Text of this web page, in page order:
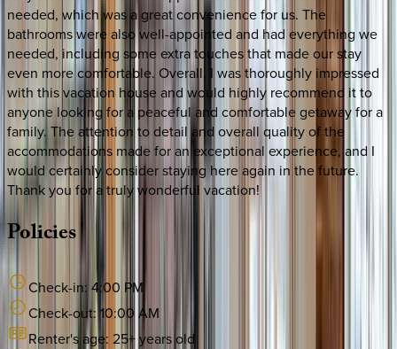
needed, which was a great convenience for us. The
bathrooms were also well-appointed and had everything we
needed, including some extra touches that made our stay
even more comfortable. Overall, I was thoroughly impressed
with this vacation house and would highly recommend it to
anyone looking for a peaceful and comfortable getaway for a
family. The attention to detail and overall quality of the
accommodations made for an exceptional experience, and I
would certainly consider staying here again in the future.
Thank you for a truly wonderful vacation!
Policies
Check-in: 4:00 PM
Check-out:10:00 AM
Renter's age: 25+ years old